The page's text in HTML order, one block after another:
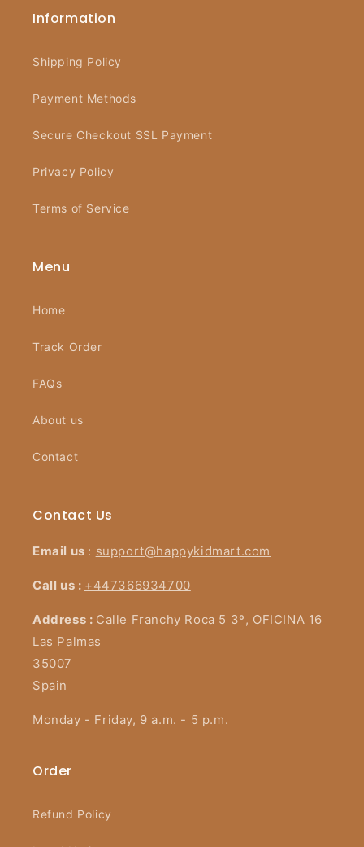
Information
Shipping Policy
Payment Methods
Secure Checkout SSL Payment
Privacy Policy
Terms of Service
Menu
Home
Track Order
FAQs
About us
Contact
Contact Us
Email us : support@happykidmart.com
Call us : +447366934700
Address : Calle Franchy Roca 5 3º, OFICINA 16
Las Palmas
35007
Spain
Monday - Friday, 9 a.m. - 5 p.m.
Order
Refund Policy